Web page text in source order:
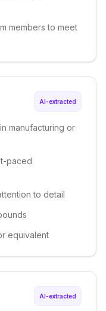
members to meet
AI-extracted
manufacturing or
paced
to detail
equivalent
AI-extracted